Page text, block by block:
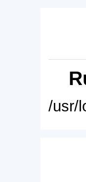
/usr/